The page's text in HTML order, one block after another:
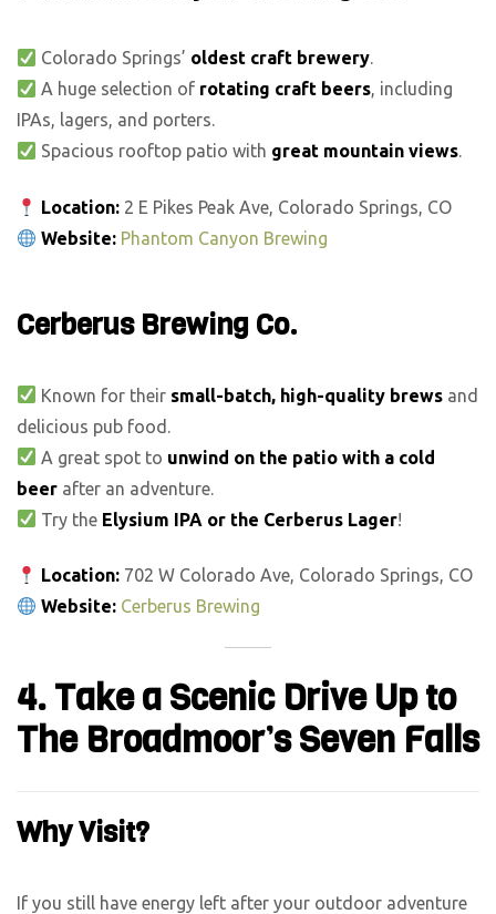
Colorado Springs’ oldest craft brewery.
A huge selection of rotating craft beers, including
IPAs, lagers, and porters.
Spacious rooftop patio with great mountain views.
Location: 2 E Pikes Peak Ave, Colorado Springs, CO
Website: Phantom Canyon Brewing
Cerberus Brewing Co.
Known for their small-batch, high-quality brews and
delicious pub food.
A great spot to unwind on the patio with a cold
beer after an adventure.
Try the Elysium IPA or the Cerberus Lager!
Location: 702 W Colorado Ave, Colorado Springs, CO
Website: Cerberus Brewing
4. Take a Scenic Drive Up to
The Broadmoor’s Seven Falls
Why Visit?
If you still have energy left after your outdoor adventure